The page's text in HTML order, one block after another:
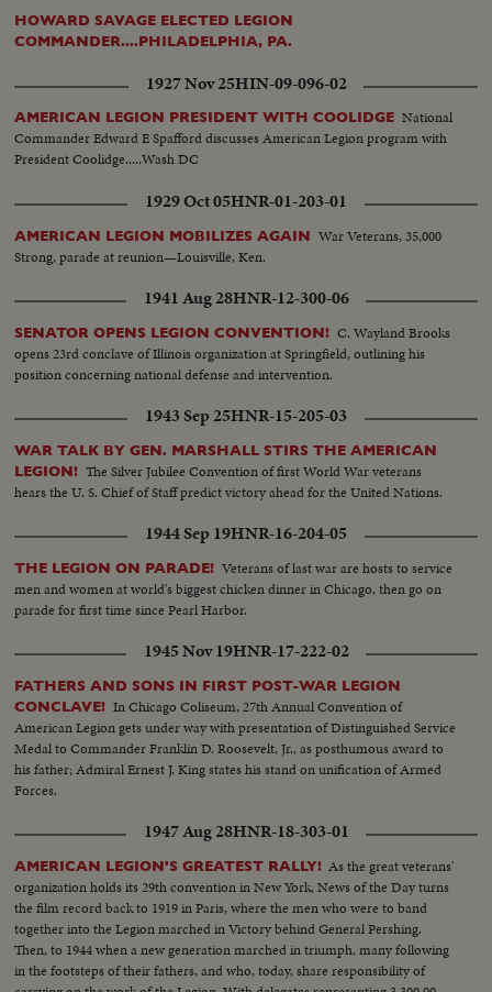
HOWARD SAVAGE ELECTED LEGION
COMMANDER....PHILADELPHIA, PA.
1927 Nov 25HIN-09-096-02
AMERICAN LEGION PRESIDENT WITH COOLIDGE National
Commander Edward E Spafford discusses American Legion program with
President Coolidge.....Wash DC
1929 Oct 05HNR-01-203-01
AMERICAN LEGION MOBILIZES AGAIN War Veterans, 35,000
Strong, parade at reunion—Louisville, Ken.
1941 Aug 28HNR-12-300-06
SENATOR OPENS LEGION CONVENTION! C. Wayland Brooks
opens 23rd conclave of Illinois organization at Springfield, outlining his
position concerning national defense and intervention.
1943 Sep 25HNR-15-205-03
WAR TALK BY GEN. MARSHALL STIRS THE AMERICAN
LEGION! The Silver Jubilee Convention of first World War veterans
hears the U. S. Chief of Staff predict victory ahead for the United Nations.
1944 Sep 19HNR-16-204-05
THE LEGION ON PARADE! Veterans of last war are hosts to service
men and women at world's biggest chicken dinner in Chicago, then go on
parade for first time since Pearl Harbor.
1945 Nov 19HNR-17-222-02
FATHERS AND SONS IN FIRST POST-WAR LEGION
CONCLAVE! In Chicago Coliseum, 27th Annual Convention of
American Legion gets under way with presentation of Distinguished Service
Medal to Commander Franklin D. Roosevelt, Jr., as posthumous award to
his father; Admiral Ernest J. King states his stand on unification of Armed
Forces.
1947 Aug 28HNR-18-303-01
AMERICAN LEGION'S GREATEST RALLY! As the great veterans'
organization holds its 29th convention in New York, News of the Day turns
the film record back to 1919 in Paris, where the men who were to band
together into the Legion marched in Victory behind General Pershing.
Then, to 1944 when a new generation marched in triumph, many following
in the footsteps of their fathers, and who, today, share responsibility of